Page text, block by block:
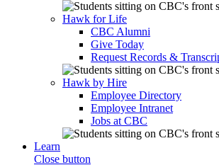
Hawk for Life
CBC Alumni
Give Today
Request Records &
Hawk by Hire
Employee Directory
Employee Intranet
Jobs at CBC
Learn
Close button